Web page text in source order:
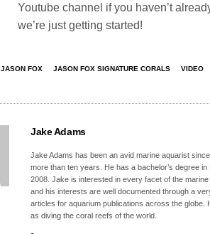
Youtube channel if you haven’t
we’re just getting started!
JASON FOX JASON FOX SIGNATURE CORALS VIDEO
Jake Adams
Jake Adams has been an avid marine aquarist
more than ten years. He has a bachelor’s degree
2008. Jake is interested in every facet of the
and his interests are well documented through a
articles for aquarium publications across the
as diving the coral reefs of the world.